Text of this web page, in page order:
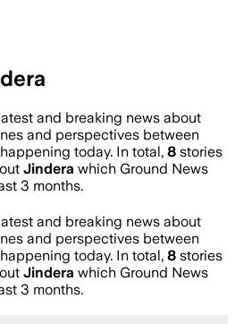
and breaking news about
and perspectives between
today. In total, 8 stories
Jindera which Ground News
3 months.
and breaking news about
and perspectives between
today. In total, 8 stories
Jindera which Ground News
3 months.